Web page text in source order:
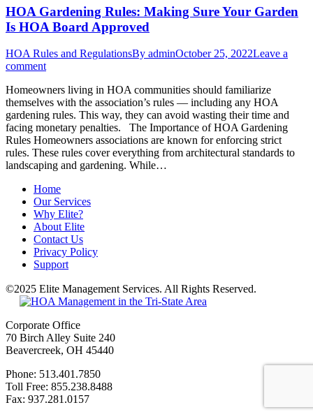
HOA Gardening Rules: Making Sure Your Garden
Is HOA Board Approved
HOA Rules and RegulationsBy adminOctober 25, 2022Leave a
comment
Homeowners living in HOA communities should familiarize
themselves with the association’s rules — including any HOA
gardening rules. This way, they can avoid wasting their time and
facing monetary penalties. The Importance of HOA Gardening
Rules Homeowners associations are known for enforcing strict
rules. These rules cover everything from architectural standards to
landscaping and gardening. While…
Home
Our Services
Why Elite?
About Elite
Contact Us
Privacy Policy
Support
©2025 Elite Management Services. All Rights Reserved.
Corporate Office
70 Birch Alley Suite 240
Beavercreek, OH 45440
Phone: 513.401.7850
Toll Free: 855.238.8488
Fax: 937.281.0157